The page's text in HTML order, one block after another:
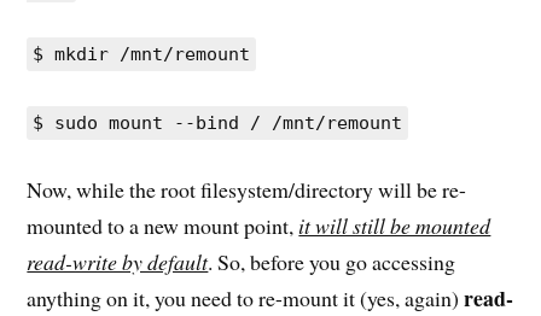
$ mkdir /mnt/remount
$ sudo mount --bind / /mnt/remount
Now, while the root filesystem/directory will be re-
mounted to a new mount point, it will still be mounted
read-write by default. So, before you go accessing
anything on it, you need to re-mount it (yes, again)read-